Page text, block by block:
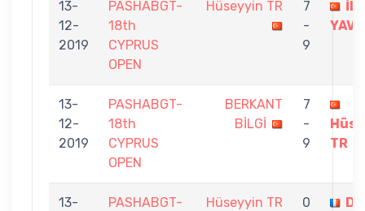
13-
12-
2019
PASHABGT-
18th
CYPRUS
OPEN
Hüseyyin TR
7
-
9
13-
12-
2019
PASHABGT-
18th
CYPRUS
OPEN
BERKANT
BİLGİ
7
-
9
TR
13-
PASHABGT-
Hüseyyin TR
0